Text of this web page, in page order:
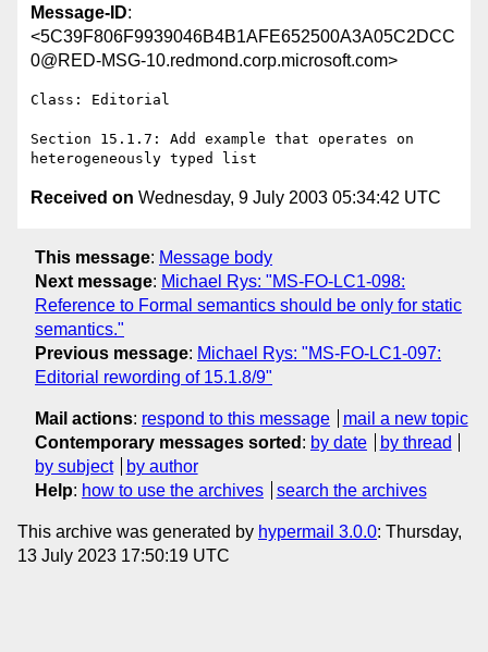
Message-ID:
<5C39F806F9939046B4B1AFE652500A3A05C2DCC
0@RED-MSG-10.redmond.corp.microsoft.com>
Class: Editorial
Section 15.1.7: Add example that operates on
Received on Wednesday, 9 July 2003 05:34:42 UTC
This message: Message body
Next message: Michael Rys: "MS-FO-LC1-098:
Reference to Formal semantics should be only for static
semantics."
Previous message: Michael Rys: "MS-FO-LC1-097:
Editorial rewording of 15.1.8/9"
Mail actions: respond to this message
mail a new topic
Contemporary messages sorted : by date
by thread
by subject
by author
Help: how to use the archives search the archives
This archive was generated by hypermail 3.0.0: Thursday,
13 July 2023 17:50:19 UTC